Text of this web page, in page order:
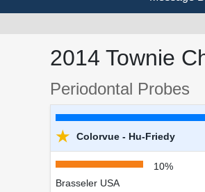
2014 Townie
Periodontal Probes
★ Colorvue - Hu-Friedy
10%
Brasseler USA